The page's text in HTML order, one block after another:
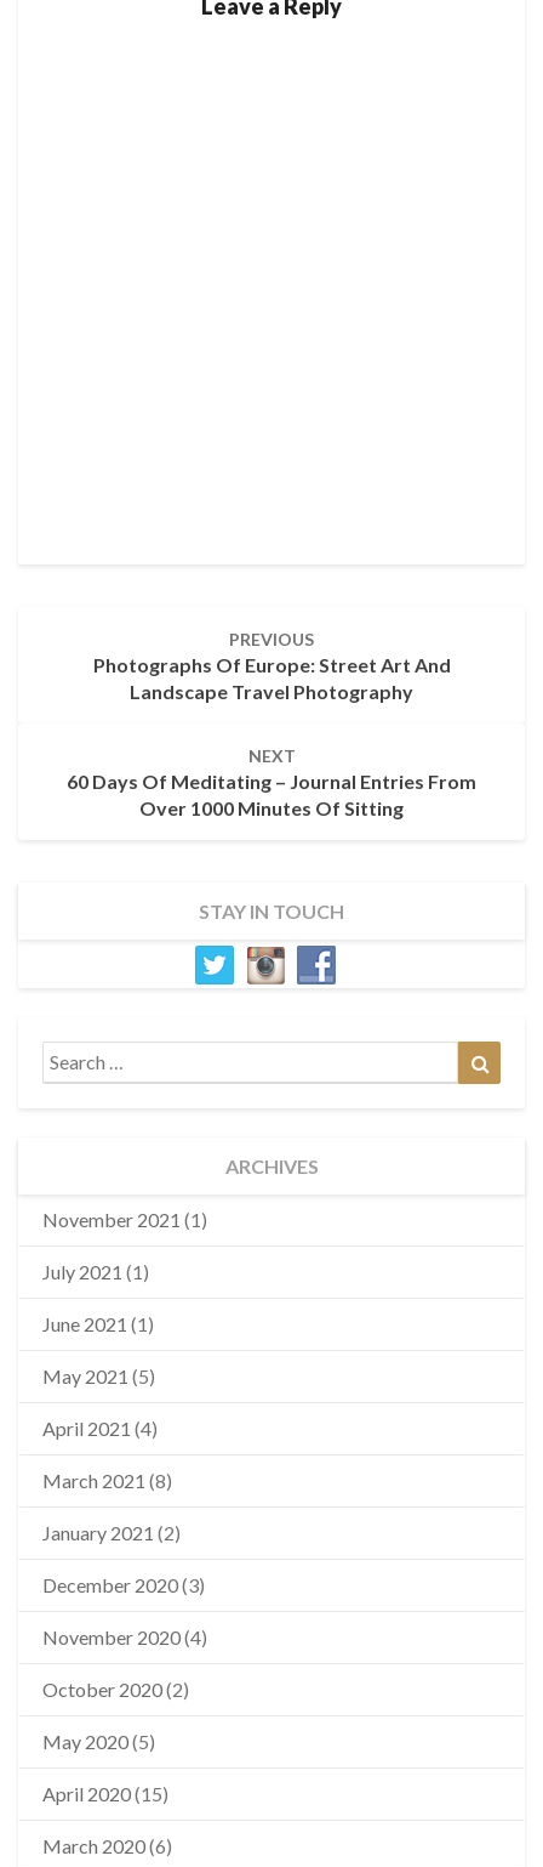
Leave a Reply
PREVIOUS
Photographs Of Europe: Street Art And
Landscape Travel Photography
NEXT
60 Days Of Meditating – Journal Entries From
Over 1000 Minutes Of Sitting
STAY IN TOUCH
Search
for:
ARCHIVES
November 2021 (1)
July 2021 (1)
June 2021 (1)
May 2021 (5)
April 2021 (4)
March 2021 (8)
January 2021 (2)
December 2020(3)
November 2020(4)
October 2020(2)
May 2020(5)
April 2020(15)
March 2020(6)